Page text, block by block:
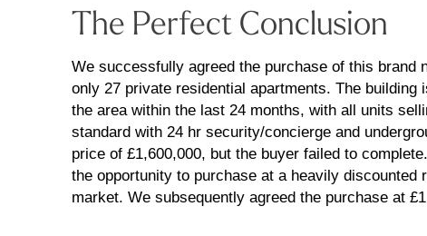
The Perfect Conclusion
We successfully agreed the purchase of this brand
only 27 private residential apartments. The
the area within the last 24 months, with all units
standard with 24 hr security/concierge and
price of £1,600,000, but the buyer failed to
the opportunity to purchase at a heavily
market. We subsequently agreed the purchase at